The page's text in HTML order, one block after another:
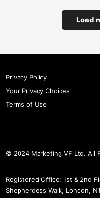
Load
Privacy Policy
Your Privacy Choices
Terms of Use
© 2024 Marketing VF Ltd. All
Registered Office: 1st & 2nd
Shepherdess Walk, London,